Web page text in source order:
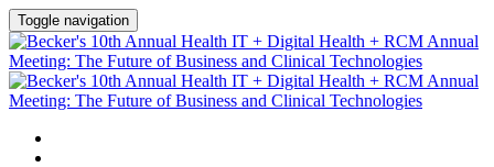
Toggle navigation